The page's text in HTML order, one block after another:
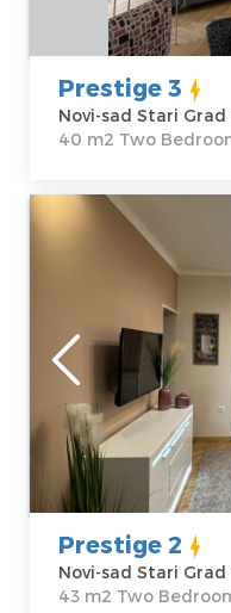
Prestige 3
Novi-sad Stari Grad
40 m2 Two
Two Bedroom
Sad Stari Grad
Location:Novi-
sad Stari Grad
Address:
Laze
Kostić 3
Price45 €
Prestige 2
Novi-sad Stari Grad
43 m2 Two